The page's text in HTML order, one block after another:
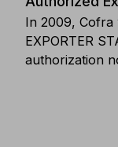
In 2009, Cofra
EXPORTER
authorization